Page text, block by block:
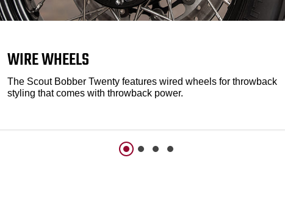
WIRE WHEELS
The Scout Bobber Twenty features wired wheels for throwback
styling that comes with throwback power.